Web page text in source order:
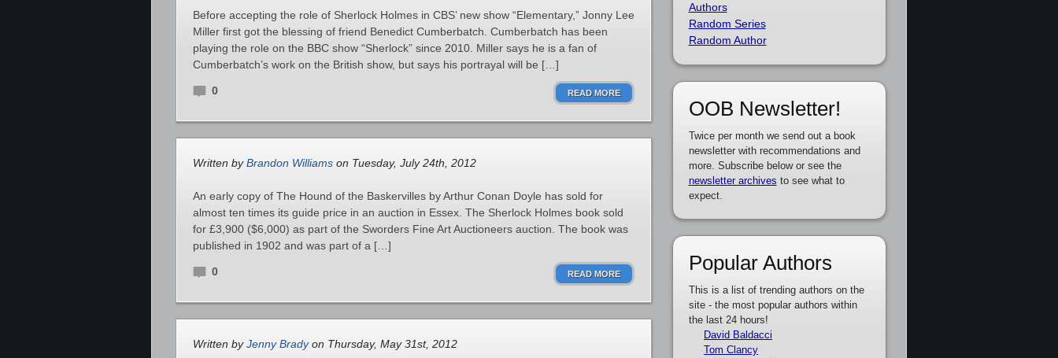
Before accepting the role of Sherlock Holmes in CBS’ new show “Elementary,” Jonny Lee
Miller first got the blessing of friend Benedict Cumberbatch. Cumberbatch has been
playing the role on the BBC show “Sherlock” since 2010. Miller says he is a fan of
Cumberbatch’s work on the British show, but says his portrayal will be […]
0 READ MORE
Written byBrandon Williams on Tuesday, July 24th, 2012
An early copy of The Hound of the Baskervilles by Arthur Conan Doyle has sold for
almost ten times its guide price in an auction in Essex. The Sherlock Holmes book sold
for £3,900 ($6,000) as part of the Sworders Fine Art Auctioneers auction. The book was
published in 1902 and was part of a […]
0 READ MORE
Written byJenny Bradyon Thursday, May 31st, 2012
Authors
Random Series
Random Author
OOB Newsletter!
Twice per month we send out a book
newsletter with recommendations and
more. Subscribe below or see the
newsletter archives to see what to
expect.
Popular Authors
This is a list of trending authors on the
site - the most popular authors within
the last 24 hours!
David Baldacci
Tom Clancy